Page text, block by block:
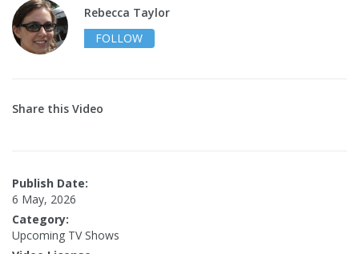
Rebecca Taylor
FOLLOW
Share this Video
Publish Date:
6 May, 2026
Category:
Upcoming TV Shows